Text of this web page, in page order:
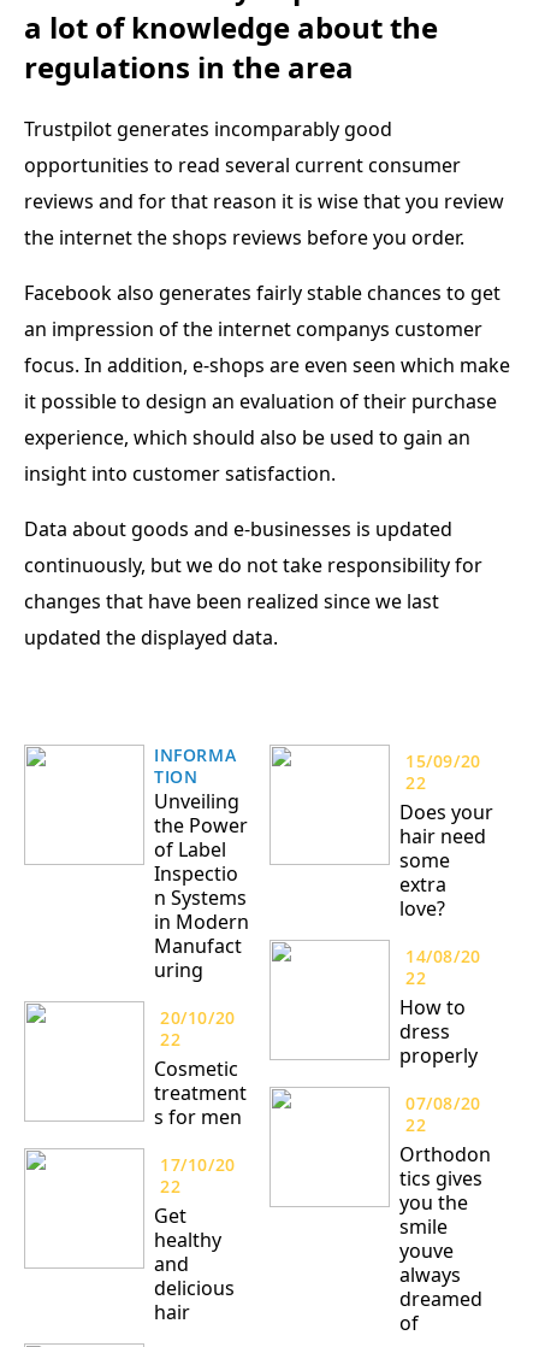
a lot of knowledge about the
regulations in the area
Trustpilot generates incomparably good
opportunities to read several current consumer
reviews and for that reason it is wise that you review
the internet the shops reviews before you order.
Facebook also generates fairly stable chances to get
an impression of the internet companys customer
focus. In addition, e-shops are even seen which make
it possible to design an evaluation of their purchase
experience, which should also be used to gain an
insight into customer satisfaction.
Data about goods and e-businesses is updated
continuously, but we do not take responsibility for
changes that have been realized since we last
updated the displayed data.
INFORMA
TION
Unveiling
the Power
of Label
Inspectio
n Systems
in Modern
Manufact
uring
20/10/20
22
Cosmetic
treatment
s for men
17/10/20
22
Get
healthy
and
delicious
hair
15/09/20
22
Does your
hair need
some
extra
love?
14/08/20
22
How to
dress
properly
07/08/20
22
Orthodon
tics gives
you the
smile
youve
always
dreamed
of